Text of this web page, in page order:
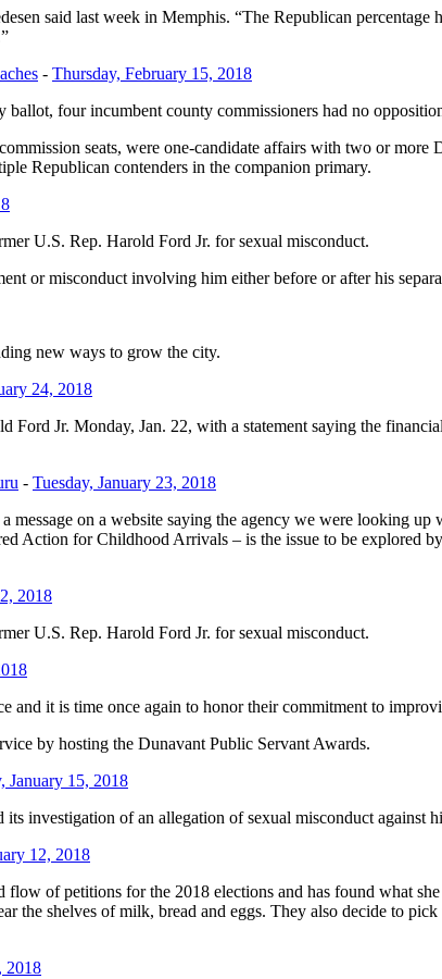
said last week in Memphis. “The Republican percentage
- Thursday, February 15, 2018
four incumbent county commissioners had no
seats, were one-candidate affairs with two or more
Republican contenders in the companion primary.
U.S. Rep. Harold Ford Jr. for sexual misconduct.
or misconduct involving him either before or after his
new ways to grow the city.
24, 2018
Ford Jr. Monday, Jan. 22, with a statement saying the
- Tuesday, January 23, 2018
on a website saying the agency we were looking
for Childhood Arrivals – is the issue to be explored
2018
U.S. Rep. Harold Ford Jr. for sexual misconduct.
and it is time once again to honor their commitment to
by hosting the Dunavant Public Servant Awards.
January 15, 2018
its investigation of an allegation of sexual misconduct against
12, 2018
flow of petitions for the 2018 elections and has found what
the shelves of milk, bread and eggs. They also decide to
2018